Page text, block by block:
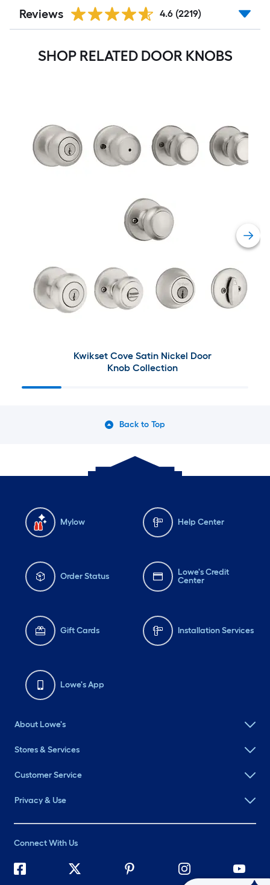
Reviews 4.6 (2219)
SHOP RELATED DOOR KNOBS
Kwikset Cove Satin Nickel Door
Knob Collection
Back to Top
Mylow Help Center
Order Status
Lowe's Credit
Center
Gift Cards Installation Services
Lowe's App
About Lowe's
Stores & Services
Customer Service
Privacy & Use
Connect With Us